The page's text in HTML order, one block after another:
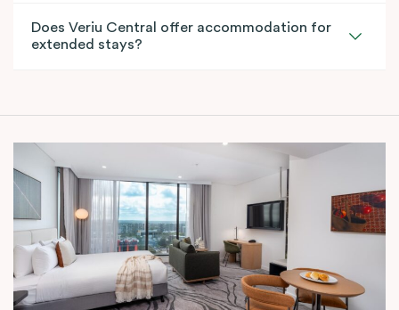
Does Veriu Central offer accommodation for
extended stays?